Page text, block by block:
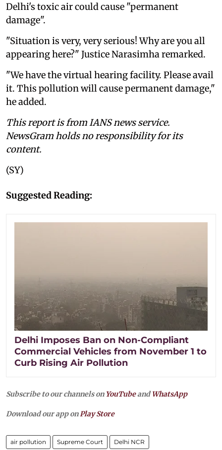
Delhi's toxic air could cause "permanent
damage".
"Situation is very, very serious! Why are you all
appearing here?" Justice Narasimha remarked.
"We have the virtual hearing facility. Please avail
it. This pollution will cause permanent damage,"
he added.
This report is from IANS news service.
NewsGram holds no responsibility for its
content.
(SY)
Suggested Reading:
Delhi Imposes Ban on Non-Compliant
Commercial Vehicles from November 1 to
Curb Rising Air Pollution
Subscribe to our channels on YouTubeandWhatsApp
Download our app onPlay Store
air pollution Supreme Court Delhi NCR